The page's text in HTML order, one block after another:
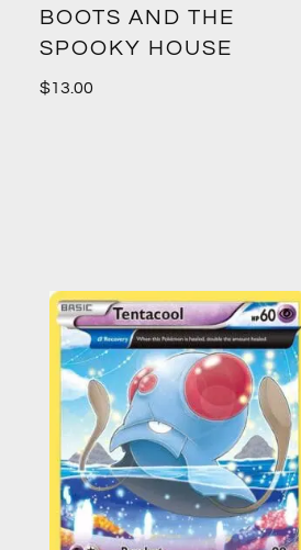
BOOTS AND THE
SPOOKY HOUSE
$13.00